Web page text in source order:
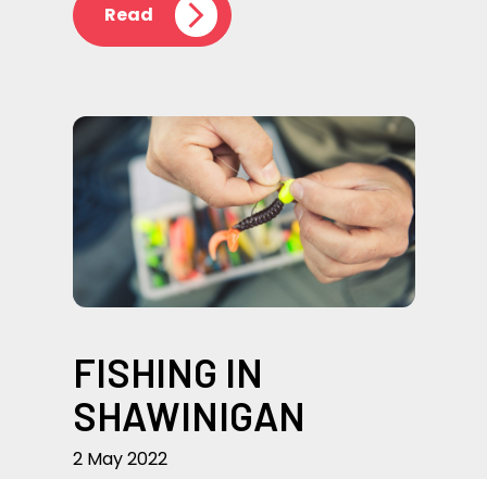
Read
FISHING IN
SHAWINIGAN
2 May 2022